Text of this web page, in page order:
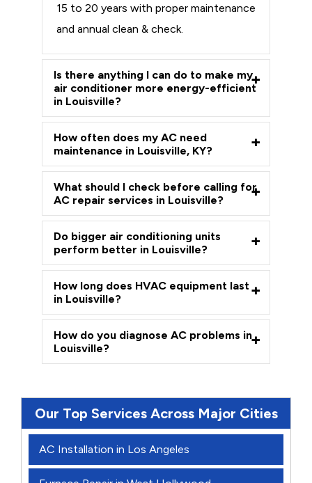
15 to 20 years with proper maintenance
and annual clean & check.
Is there anything I can do to make my
air conditioner more energy-efficient
in Louisville?
How often does my AC need
maintenance in Louisville, KY?
What should I check before calling for
AC repair services in Louisville?
Do bigger air conditioning units
perform better in Louisville?
How long does HVAC equipment last
in Louisville?
How do you diagnose AC problems in
Louisville?
Our Top Services Across Major Cities
AC Installation in Los Angeles